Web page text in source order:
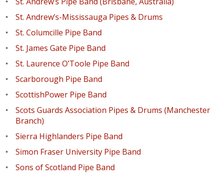
St. Andrew’s-Mississauga Pipes & Drums
St. Columcille Pipe Band
St. James Gate Pipe Band
St. Laurence O’Toole Pipe Band
Scarborough Pipe Band
ScottishPower Pipe Band
Scots Guards Association Pipes & Drums (Manchester
Branch)
Sierra Highlanders Pipe Band
Simon Fraser University Pipe Band
Sons of Scotland Pipe Band